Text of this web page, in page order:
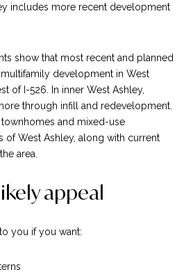
includes more recent development
show that most recent and planned
development in West
of I-526. In inner West Ashley,
through infill and redevelopment.
and mixed-use
of West Ashley, along with current
area.
appeal
you if you want: